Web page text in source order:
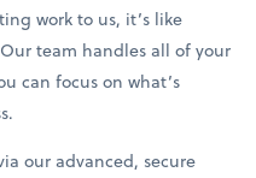
work to us, it’s like
team handles all of your
can focus on what’s
our advanced, secure